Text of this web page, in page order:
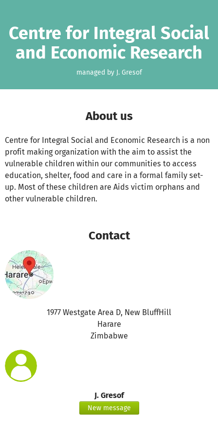
Centre for Integral Social
and Economic Research
managed by J. Gresof
About us
Centre for Integral Social and Economic Research is a non
profit making organization with the aim to assist the
vulnerable children within our communities to access
education, shelter, food and care in a formal family set-
up. Most of these children are Aids victim orphans and
other vulnerable children.
Contact
1977 Westgate Area D, New BluffHill
Harare
Zimbabwe
J. Gresof
New message